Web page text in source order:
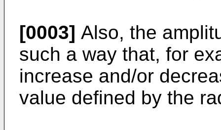
[0003] Also, the
such a way that, for
increase and/or
value defined by the